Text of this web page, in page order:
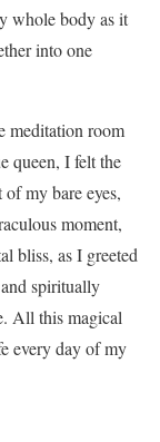
whole body as it
into one
meditation room
queen, I felt the
my bare eyes,
moment,
bliss, as I greeted
spiritually
All this magical
every day of my